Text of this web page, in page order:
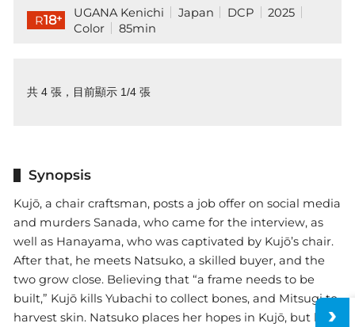
R18+ UGANA Kenichi Japan DCP
2025
Color
85min
共 4 張，目前顯示 1/4 張
Synopsis
Kujō, a chair craftsman, posts a job offer on social media
and murders Sanada, who came for the interview, as
well as Hanayama, who was captivated by Kujō’s chair.
After that, he meets Natsuko, a skilled buyer, and the
two grow close. Believing that “a frame needs to be
built,” Kujō kills Yubachi to collect bones, and Mitsugi to
harvest skin. Natsuko places her hopes in Kujō, but her